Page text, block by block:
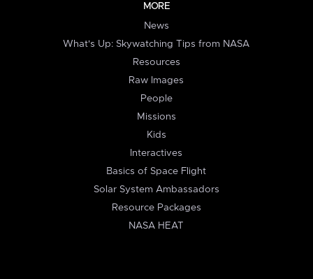
MORE
News
What's Up: Skywatching Tips from NASA
Resources
Raw Images
People
Missions
Kids
Interactives
Basics of Space Flight
Solar System Ambassadors
Resource Packages
NASA HEAT